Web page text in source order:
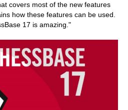
covers most of the new features
how these features can be used.
17 is amazing."